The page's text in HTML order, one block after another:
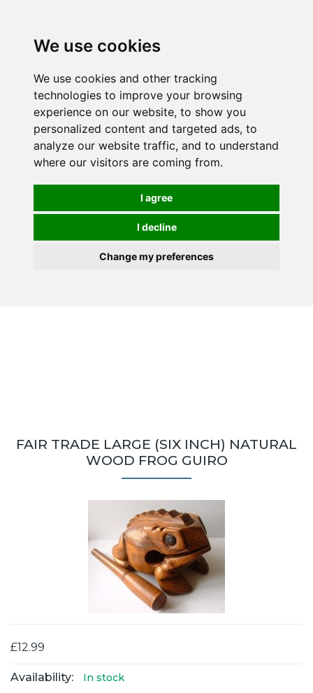
We use cookies
We use cookies and other tracking
technologies to improve your browsing
experience on our website, to show you
personalized content and targeted ads, to
analyze our website traffic, and to understand
where our visitors are coming from.
I agree
I decline
Change my preferences
mail order, but visiting is possible - please contact us
first to arrange a time.
FAIR TRADE LARGE (SIX INCH) NATURAL
WOOD FROG GUIRO
£12.99
Availability: In stock